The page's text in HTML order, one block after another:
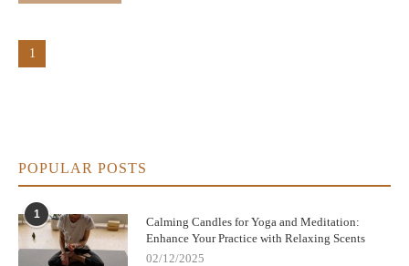
1
POPULAR POSTS
1
Calming Candles for Yoga and Meditation:
Enhance Your Practice with Relaxing Scents
02/12/2025